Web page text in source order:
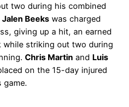
two during his combined
Jalen Beeks was charged
giving up a hit, an earned
while striking out two during
Chris Martin and Luis
on the 15-day injured